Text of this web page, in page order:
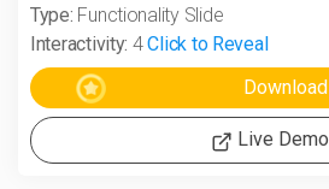
Type: Functionality Slide
Interactivity: 4Click to Reveal
Live Demo